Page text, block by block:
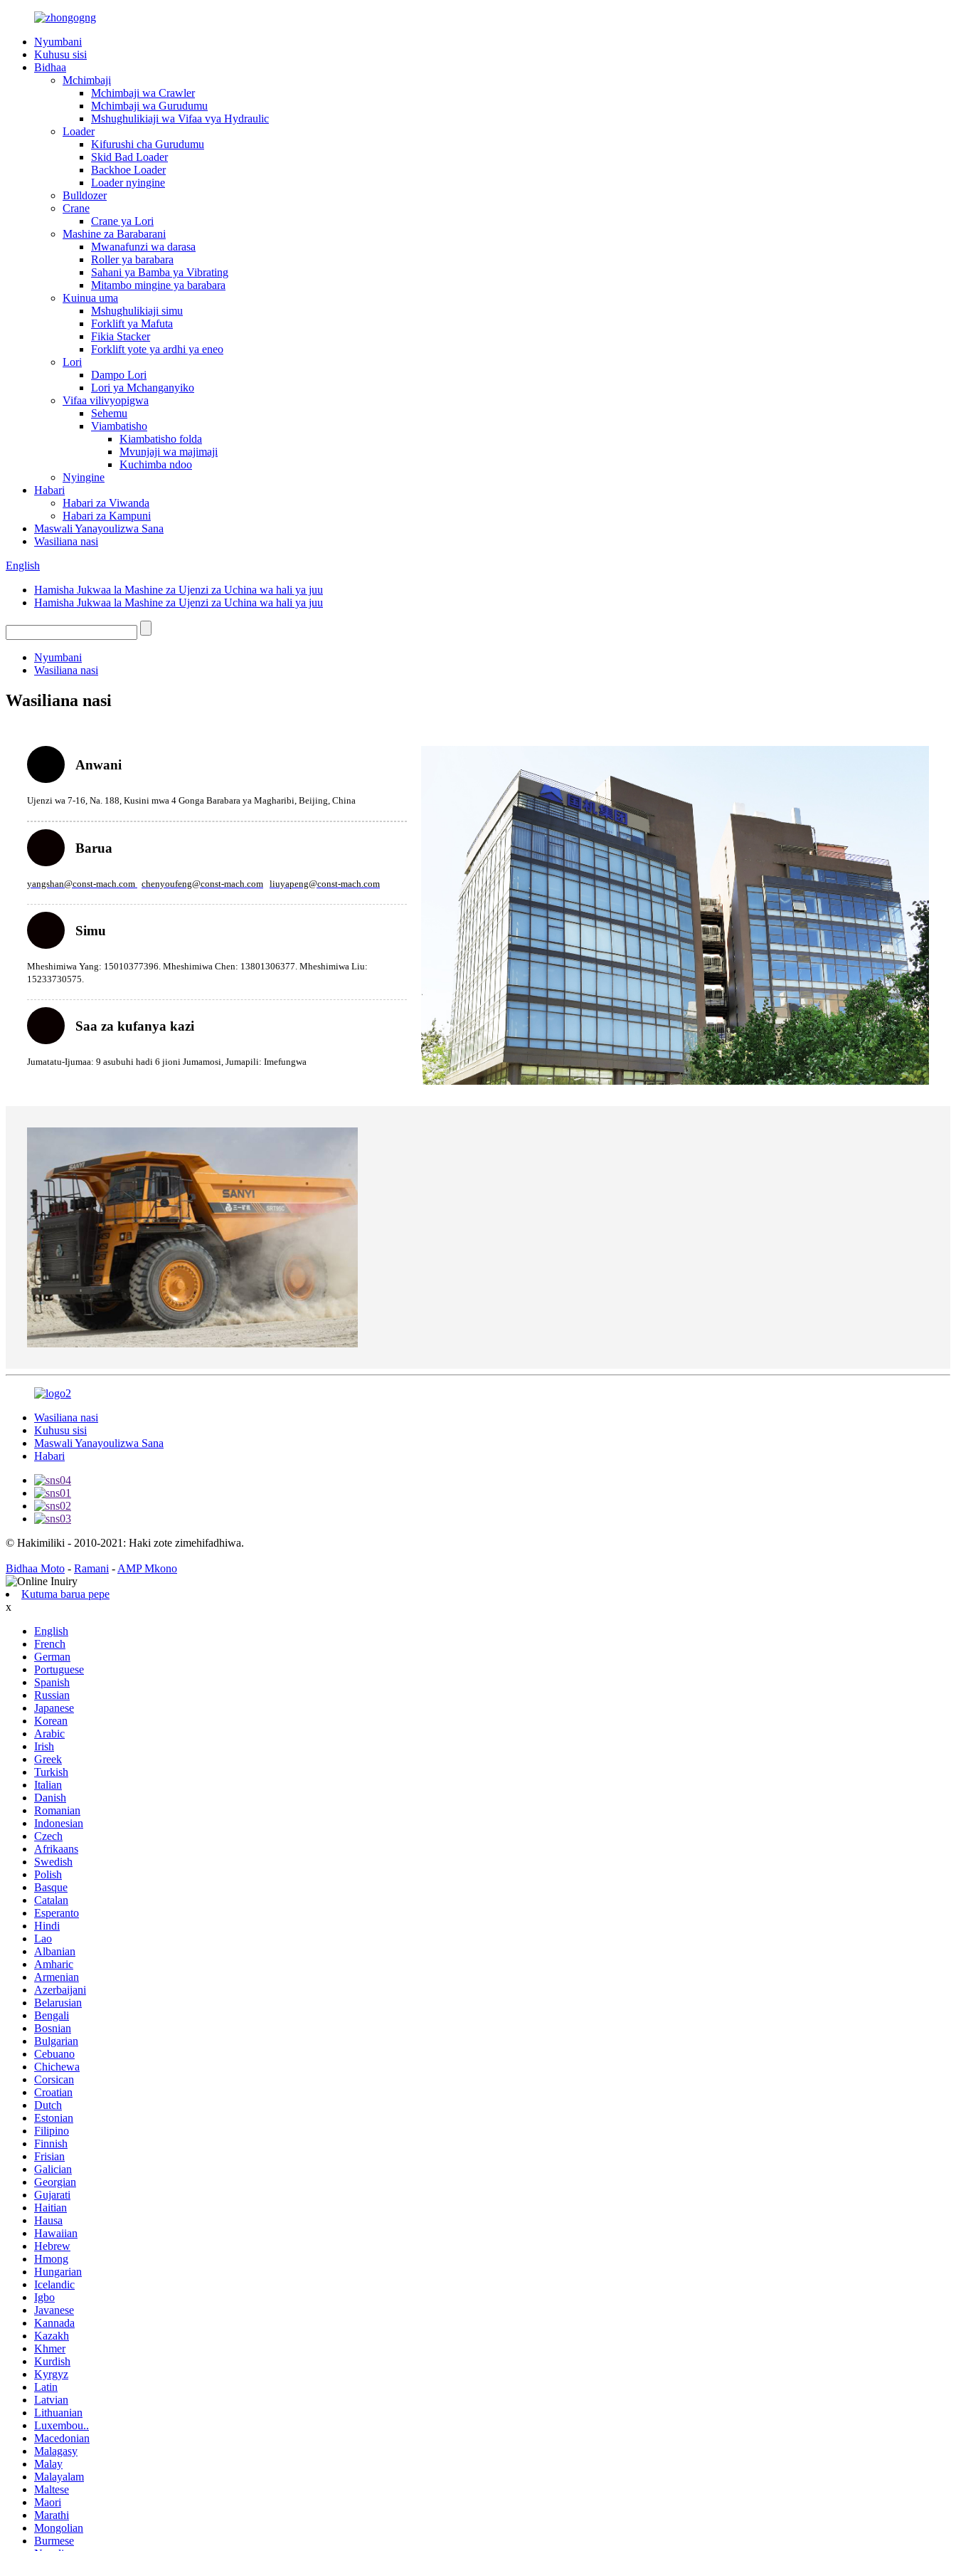
Nyumbani
Kuhusu sisi
Bidhaa
Mchimbaji
Mchimbaji wa Crawler
Mchimbaji wa Gurudumu
Mshughulikiaji wa Vifaa vya Hydraulic
Loader
Kifurushi cha Gurudumu
Skid Bad Loader
Backhoe Loader
Loader nyingine
Bulldozer
Crane
Crane ya Lori
Mashine za Barabarani
Mwanafunzi wa darasa
Roller ya barabara
Sahani ya Bamba ya Vibrating
Mitambo mingine ya barabara
Kuinua uma
Mshughulikiaji simu
Forklift ya Mafuta
Fikia Stacker
Forklift yote ya ardhi ya eneo
Lori
Dampo Lori
Lori ya Mchanganyiko
Vifaa vilivyopigwa
Sehemu
Viambatisho
Kiambatisho folda
Mvunjaji wa majimaji
Kuchimba ndoo
Nyingine
Habari
Habari za Viwanda
Habari za Kampuni
Maswali Yanayoulizwa Sana
Wasiliana nasi
English
Hamisha Jukwaa la Mashine za Ujenzi za Uchina wa hali ya juu
Hamisha Jukwaa la Mashine za Ujenzi za Uchina wa hali ya juu
Nyumbani
Wasiliana nasi
Wasiliana nasi
Anwani
Ujenzi wa 7-16, Na. 188, Kusini mwa 4 Gonga Barabara ya Magharibi, Beijing, China
Barua
yangshan@const-mach.com chenyoufeng@const-mach.com liuyapeng@const-mach.com
Simu
Mheshimiwa Yang: 15010377396. Mheshimiwa Chen: 13801306377. Mheshimiwa Liu:
15233730575.
Saa za kufanya kazi
Jumatatu-Ijumaa: 9 asubuhi hadi 6 jioni Jumamosi, Jumapili: Imefungwa
Wasiliana nasi
Kuhusu sisi
Maswali Yanayoulizwa Sana
Habari
© Hakimiliki - 2010-2021: Haki zote zimehifadhiwa.
Bidhaa Moto - Ramani -AMP Mkono
Kutuma barua pepe
x
English
French
German
Portuguese
Spanish
Russian
Japanese
Korean
Arabic
Irish
Greek
Turkish
Italian
Danish
Romanian
Indonesian
Czech
Afrikaans
Swedish
Polish
Basque
Catalan
Esperanto
Hindi
Lao
Albanian
Amharic
Armenian
Azerbaijani
Belarusian
Bengali
Bosnian
Bulgarian
Cebuano
Chichewa
Corsican
Croatian
Dutch
Estonian
Filipino
Finnish
Frisian
Galician
Georgian
Gujarati
Haitian
Hausa
Hawaiian
Hebrew
Hmong
Hungarian
Icelandic
Igbo
Javanese
Kannada
Kazakh
Khmer
Kurdish
Kyrgyz
Latin
Latvian
Lithuanian
Luxembou..
Macedonian
Malagasy
Malay
Malayalam
Maltese
Maori
Marathi
Mongolian
Burmese